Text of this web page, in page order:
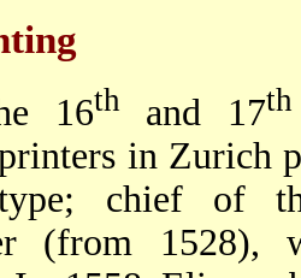
16th and 17th
in Zurich
chief of
(from